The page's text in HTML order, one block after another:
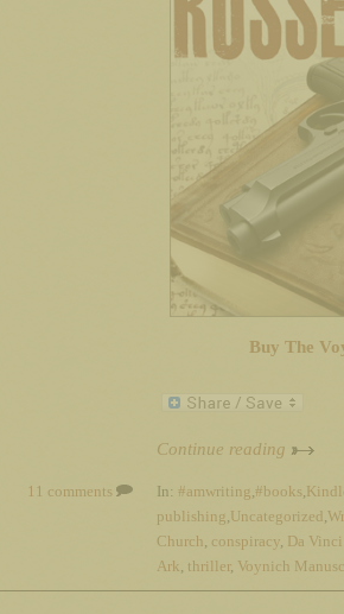
Buy The
Continue reading
11 comments In: #amwriting,#books,
publishing,Uncategorized ,
Church, conspiracy, Da
Ark, thriller, Voynich